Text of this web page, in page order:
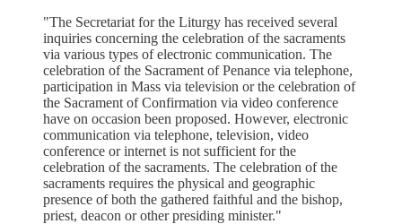
"The Secretariat for the Liturgy has received several
inquiries concerning the celebration of the sacraments
via various types of electronic communication. The
celebration of the Sacrament of Penance via telephone,
participation in Mass via television or the celebration of
the Sacrament of Confirmation via video conference
have on occasion been proposed. However, electronic
communication via telephone, television, video
conference or internet is not sufficient for the
celebration of the sacraments. The celebration of the
sacraments requires the physical and geographic
presence of both the gathered faithful and the bishop,
priest, deacon or other presiding minister."